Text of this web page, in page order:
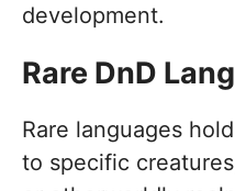
development.
Rare DnD
Rare languages
to specific